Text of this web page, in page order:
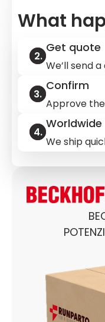
What
Get quote
We’ll send
Confirm
Approve
Worldwide
We ship